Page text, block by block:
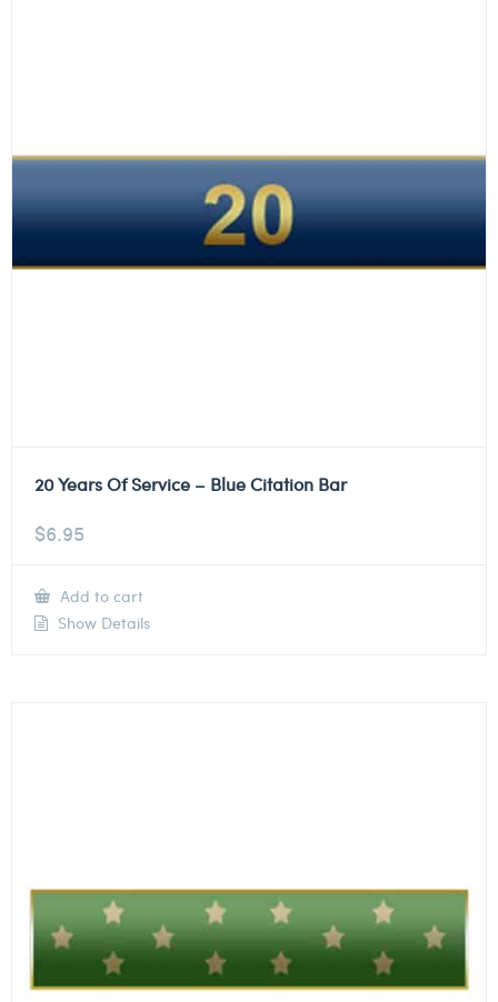
20 Years Of Service – Blue Citation Bar
$6.95
Add to cart
Show Details